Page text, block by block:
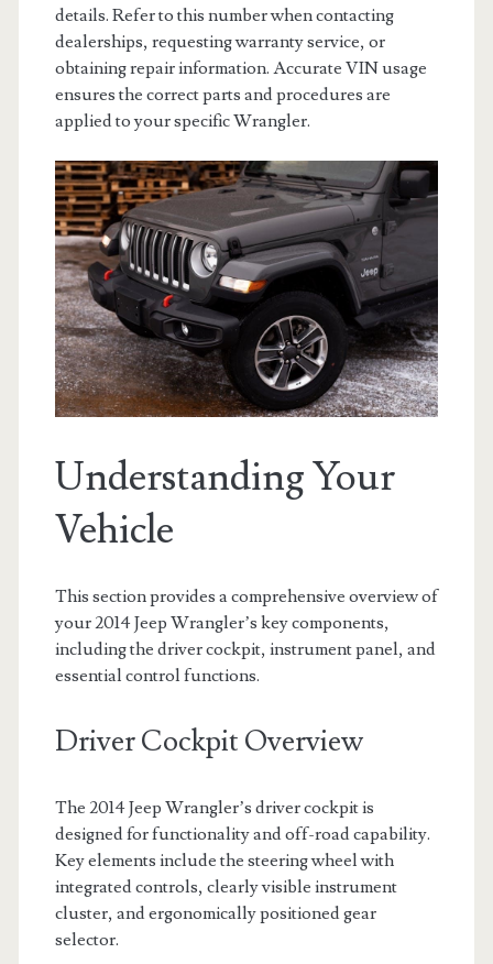
details. Refer to this number when contacting
dealerships, requesting warranty service, or
obtaining repair information. Accurate VIN usage
ensures the correct parts and procedures are
applied to your specific Wrangler.
Understanding Your
Vehicle
This section provides a comprehensive overview of
your 2014 Jeep Wrangler’s key components,
including the driver cockpit, instrument panel, and
essential control functions.
Driver Cockpit Overview
The 2014 Jeep Wrangler’s driver cockpit is
designed for functionality and off-road capability.
Key elements include the steering wheel with
integrated controls, clearly visible instrument
cluster, and ergonomically positioned gear
selector.